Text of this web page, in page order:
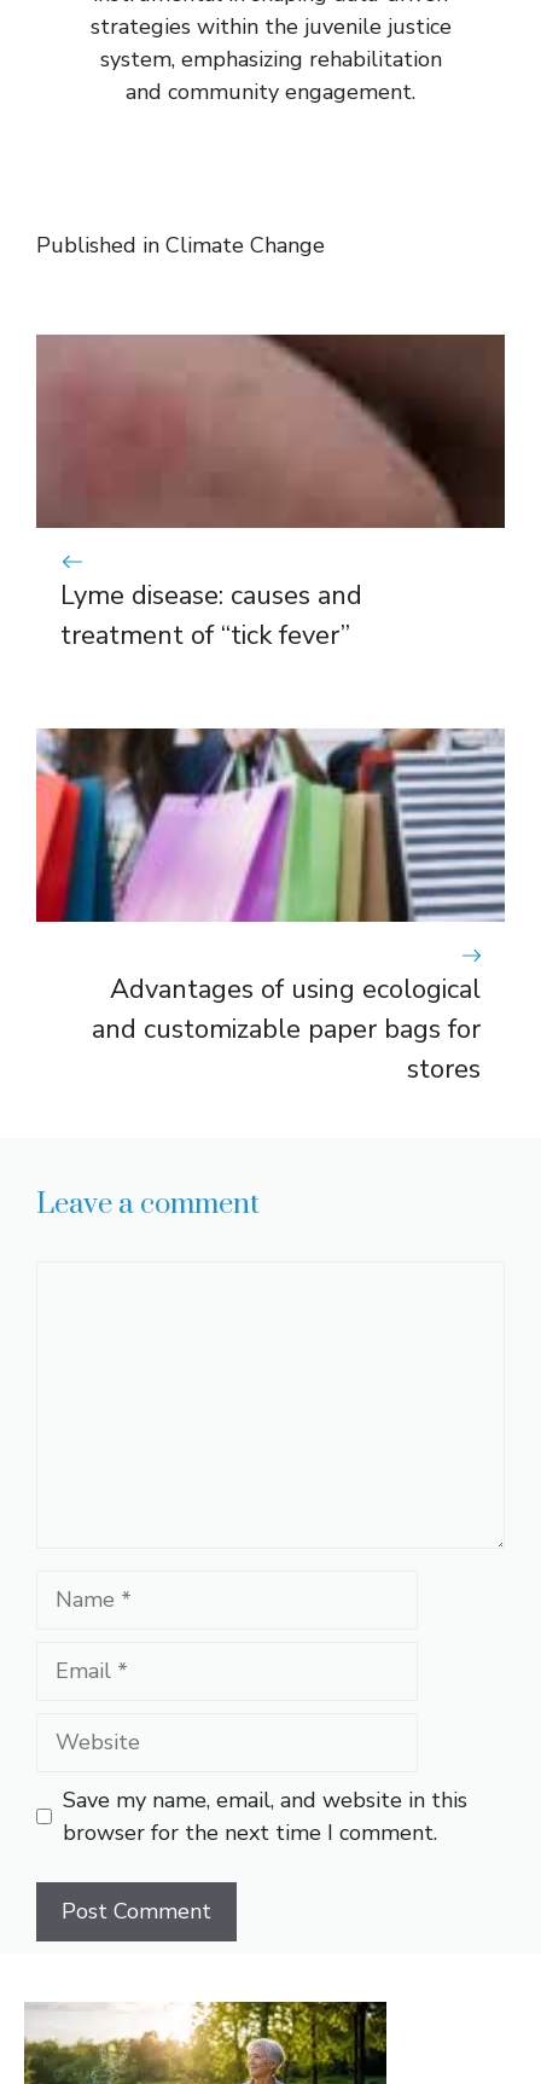
strategies within the juvenile justice
system, emphasizing rehabilitation
and community engagement.
Published in Climate Change
Lyme disease: causes and
treatment of “tick fever”
Advantages of using ecological
and customizable paper bags for
stores
Leave a comment
Name
Email
Website
Save my name, email, and website in this
browser for the next time I comment.